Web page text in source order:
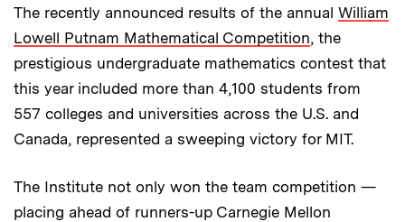
The recently announced results of the annual William
Lowell Putnam Mathematical Competition, the
prestigious undergraduate mathematics contest that
this year included more than 4,100 students from
557 colleges and universities across the U.S. and
Canada, represented a sweeping victory for MIT.
The Institute not only won the team competition —
placing ahead of runners-up Carnegie Mellon